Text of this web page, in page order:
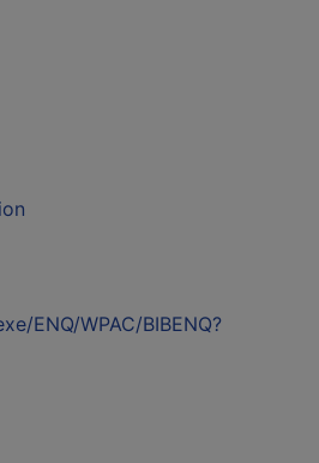
ENQ/WPAC/BIBENQ?